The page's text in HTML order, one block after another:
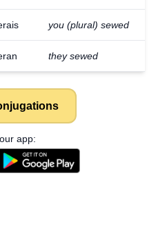
you (plural) sewed
they sewed
app: